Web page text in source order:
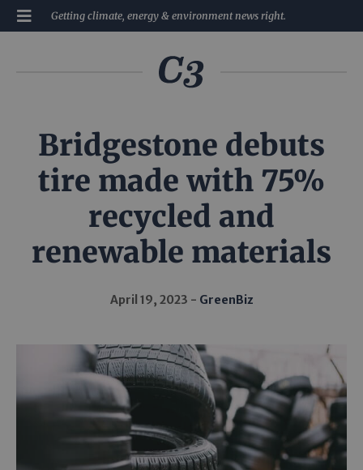
Getting climate, energy & environment news right.
Bridgestone debuts
tire made with 75%
recycled and
renewable materials
April 19, 2023 GreenBiz